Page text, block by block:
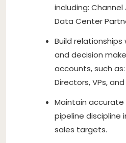
including: Channel
Data Center
Build relationships
and decision
accounts, such as:
Directors, VPs,
Maintain
pipeline discipline
sales targets.